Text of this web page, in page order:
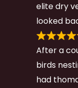
elite dry
looked
After a
birds
had